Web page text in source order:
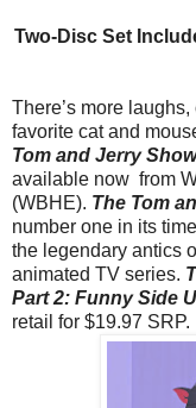
Two-Disc Set
There’s more
favorite cat and
Tom and Jerry Show
available now from
(WBHE). The Tom
number one in its
the legendary antics
animated TV series.
Part 2: Funny Side
retail for $19.97 SRP.